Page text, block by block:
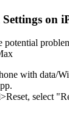
on
with data/
select